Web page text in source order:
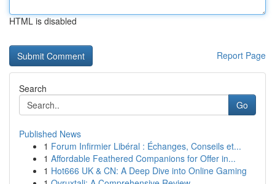
HTML is disabled
Report Page
Search
Go
Published News
1 Forum Infirmier Libéral : Échanges, Conseils et...
1 Affordable Feathered Companions for Offer in...
1 Hot666 UK & CN: A Deep Dive into Online Gaming